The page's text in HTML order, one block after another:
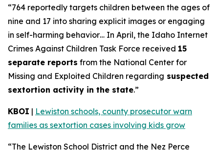
“764 reportedly targets children between the ages of
nine and 17 into sharing explicit images or engaging
in self-harming behavior… In April, the Idaho Internet
Crimes Against Children Task Force received 15
separate reports from the National Center for
Missing and Exploited Children regarding suspected
sextortion activity in the state.”
KBOI | Lewiston schools, county prosecutor warn
families as sextortion cases involving kids grow
“The Lewiston School District and the Nez Perce